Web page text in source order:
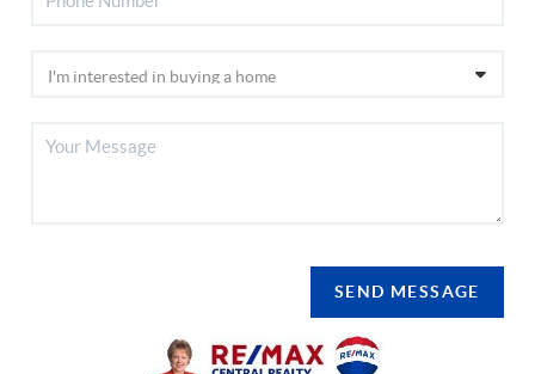
SEND MESSAGE